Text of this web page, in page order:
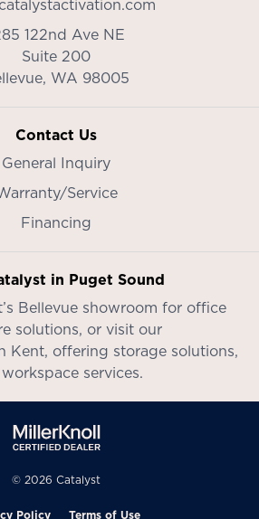
122nd Ave NE
Suite 200
WA 98005
Contact Us
General Inquiry
Service
Financing
in Puget Sound
Bellevue showroom for office
solutions, or visit our
Kent, offering storage solutions,
services.
© 2026 Catalyst
Policy Terms of Use